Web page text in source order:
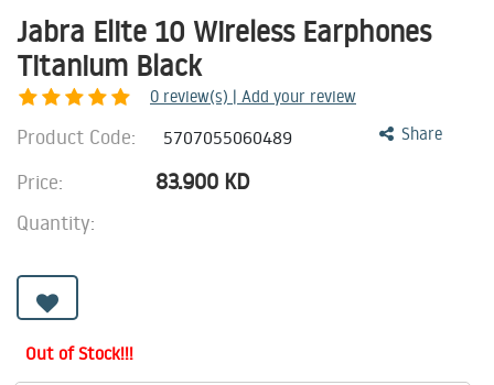
Jabra Elite 10 Wireless Earphones
Titanium Black
0 review(s) | Add your review
Share
Product Code: 5707055060489
Price: 83.900 KD
Quantity:
Out of Stock!!!